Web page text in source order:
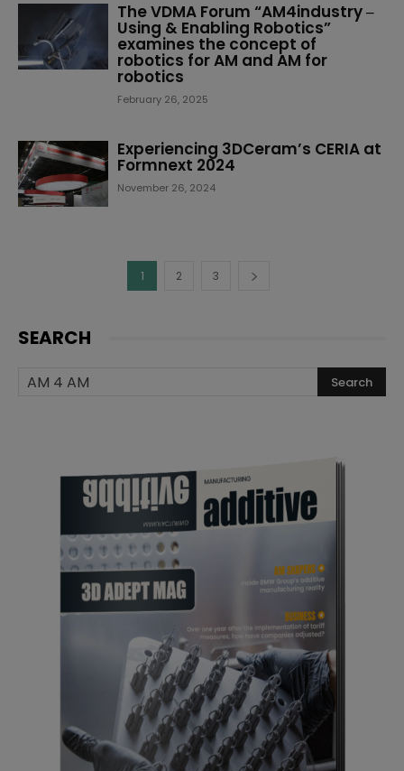
The VDMA Forum “AM4industry ‒
Using & Enabling Robotics”
examines the concept of
robotics for AM and AM for
robotics
February 26, 2025
Experiencing 3DCeram’s CERIA at
Formnext 2024
November 26, 2024
1 2 3
SEARCH